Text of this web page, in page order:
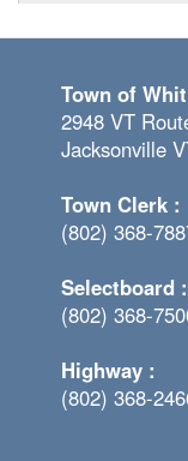
11am
pm
pm
pm
pm
pm
Town of
2948 VT
Jacksonville
Town Clerk :
(802) 368-
Selectboard :
(802) 368-
Highway :
(802) 368-